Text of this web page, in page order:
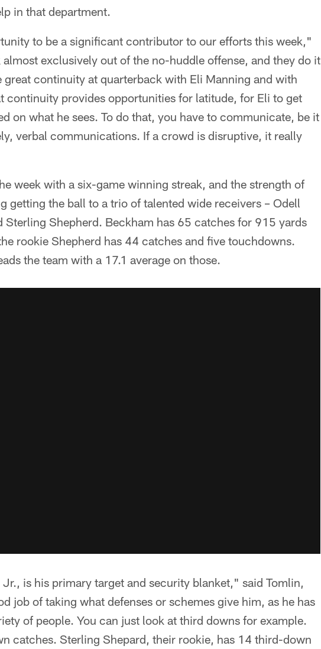
in that department.
to be a significant contributor to our efforts this week,"
almost exclusively out of the no-huddle offense, and they do it
great continuity at quarterback with Eli Manning and with
continuity provides opportunities for latitude, for Eli to get
on what he sees. To do that, you have to communicate, be it
verbal communications. If a crowd is disruptive, it really
week with a six-game winning streak, and the strength of
getting the ball to a trio of talented wide receivers – Odell
Shepherd. Beckham has 65 catches for 915 yards
rookie Shepherd has 44 catches and five touchdowns.
the team with a 17.1 average on those.
is his primary target and security blanket," said Tomlin,
job of taking what defenses or schemes give him, as he has
of people. You can just look at third downs for example.
catches. Sterling Shepard, their rookie, has 14 third-down